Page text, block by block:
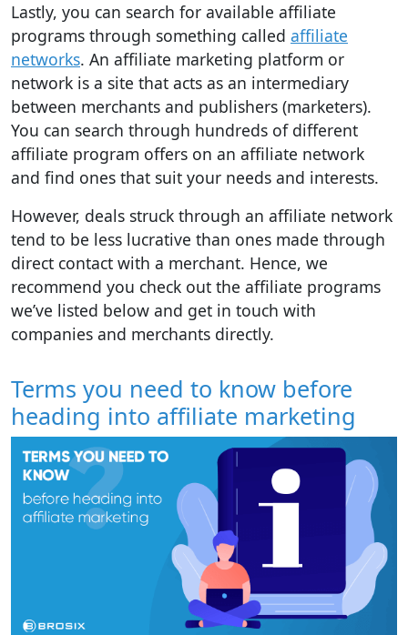
Lastly, you can search for available affiliate
programs through something called affiliate
networks. An affiliate marketing platform or
network is a site that acts as an intermediary
between merchants and publishers (marketers).
You can search through hundreds of different
affiliate program offers on an affiliate network
and find ones that suit your needs and interests.
However, deals struck through an affiliate network
tend to be less lucrative than ones made through
direct contact with a merchant. Hence, we
recommend you check out the affiliate programs
we’ve listed below and get in touch with
companies and merchants directly.
Terms you need to know before
heading into affiliate marketing